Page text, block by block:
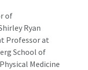
of
Ryan
Professor at
School of
Medicine